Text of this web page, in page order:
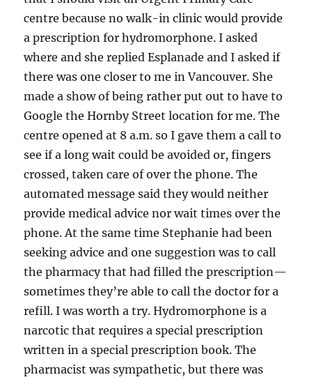
centre because no walk-in clinic would provide
a prescription for hydromorphone. I asked
where and she replied Esplanade and I asked if
there was one closer to me in Vancouver. She
made a show of being rather put out to have to
Google the Hornby Street location for me. The
centre opened at 8 a.m. so I gave them a call to
see if a long wait could be avoided or, fingers
crossed, taken care of over the phone. The
automated message said they would neither
provide medical advice nor wait times over the
phone. At the same time Stephanie had been
seeking advice and one suggestion was to call
the pharmacy that had filled the prescription—
sometimes they’re able to call the doctor for a
refill. I was worth a try. Hydromorphone is a
narcotic that requires a special prescription
written in a special prescription book. The
pharmacist was sympathetic, but there was